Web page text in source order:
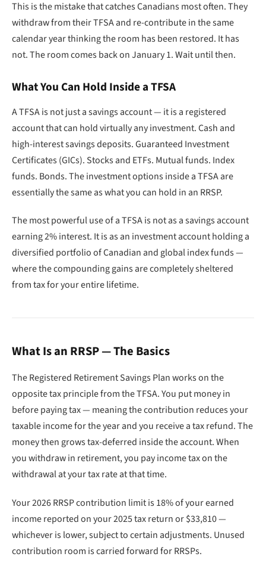
This is the mistake that catches Canadians most often. They
withdraw from their TFSA and re-contribute in the same
calendar year thinking the room has been restored. It has
not. The room comes back on January 1. Wait until then.
What You Can Hold Inside a TFSA
A TFSA is not just a savings account — it is a registered
account that can hold virtually any investment. Cash and
high-interest savings deposits. Guaranteed Investment
Certificates (GICs). Stocks and ETFs. Mutual funds. Index
funds. Bonds. The investment options inside a TFSA are
essentially the same as what you can hold in an RRSP.
The most powerful use of a TFSA is not as a savings account
earning 2% interest. It is as an investment account holding a
diversified portfolio of Canadian and global index funds —
where the compounding gains are completely sheltered
from tax for your entire lifetime.
What Is an RRSP — The Basics
The Registered Retirement Savings Plan works on the
opposite tax principle from the TFSA. You put money in
before paying tax — meaning the contribution reduces your
taxable income for the year and you receive a tax refund. The
money then grows tax-deferred inside the account. When
you withdraw in retirement, you pay income tax on the
withdrawal at your tax rate at that time.
Your 2026 RRSP contribution limit is 18% of your earned
income reported on your 2025 tax return or $33,810 —
whichever is lower, subject to certain adjustments. Unused
contribution room is carried forward for RRSPs.